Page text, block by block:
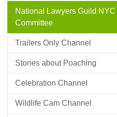
National Lawyers Guild
Committee
Trailers Only Channel
Stories about Poaching
Celebration Channel
Wildlife Cam Channel